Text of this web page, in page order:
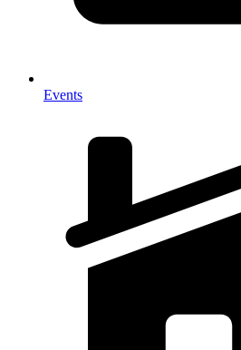
Events